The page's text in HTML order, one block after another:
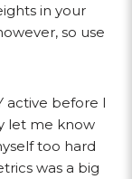
in your
so use
active before I
let me know
too hard
was a big